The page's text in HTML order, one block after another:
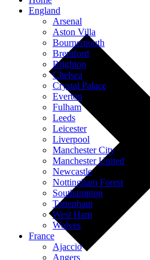
England
Arsenal
Aston Villa
Bournemouth
Brentford
Brighton
Chelsea
Crystal Palace
Everton
Fulham
Leeds
Leicester
Liverpool
Manchester City
Manchester United
Newcastle
Nottingham Forest
Southampton
Tottenham
West Ham
Wolves
France
Ajaccio
Angers